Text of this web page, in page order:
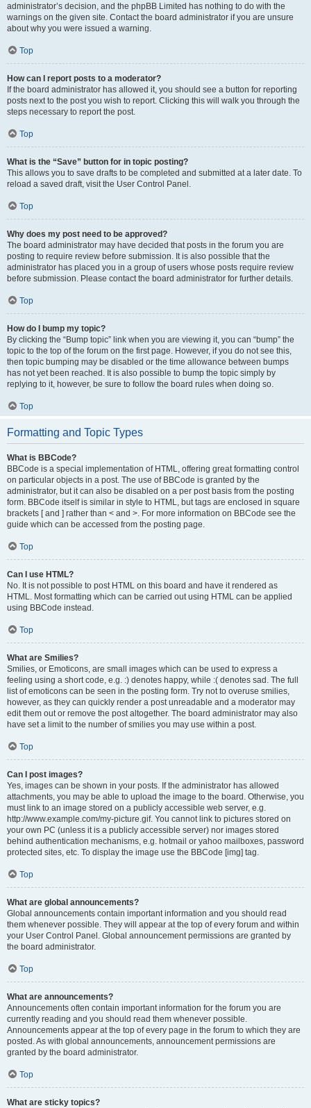
administrator’s decision, and the phpBB Limited has nothing to do with the
warnings on the given site. Contact the board administrator if you are unsure
about why you were issued a warning.
Top
How can I report posts to a moderator?
If the board administrator has allowed it, you should see a button for reporting
posts next to the post you wish to report. Clicking this will walk you through the
steps necessary to report the post.
Top
What is the “Save” button for in topic posting?
This allows you to save drafts to be completed and submitted at a later date. To
reload a saved draft, visit the User Control Panel.
Top
Why does my post need to be approved?
The board administrator may have decided that posts in the forum you are
posting to require review before submission. It is also possible that the
administrator has placed you in a group of users whose posts require review
before submission. Please contact the board administrator for further details.
Top
How do I bump my topic?
By clicking the “Bump topic” link when you are viewing it, you can “bump” the
topic to the top of the forum on the first page. However, if you do not see this,
then topic bumping may be disabled or the time allowance between bumps
has not yet been reached. It is also possible to bump the topic simply by
replying to it, however, be sure to follow the board rules when doing so.
Top
Formatting and Topic Types
What is BBCode?
BBCode is a special implementation of HTML, offering great formatting control
on particular objects in a post. The use of BBCode is granted by the
administrator, but it can also be disabled on a per post basis from the posting
form. BBCode itself is similar in style to HTML, but tags are enclosed in square
brackets [ and ] rather than < and >. For more information on BBCode see the
guide which can be accessed from the posting page.
Top
Can I use HTML?
No. It is not possible to post HTML on this board and have it rendered as
HTML. Most formatting which can be carried out using HTML can be applied
using BBCode instead.
Top
What are Smilies?
Smilies, or Emoticons, are small images which can be used to express a
feeling using a short code, e.g. :) denotes happy, while :( denotes sad. The full
list of emoticons can be seen in the posting form. Try not to overuse smilies,
however, as they can quickly render a post unreadable and a moderator may
edit them out or remove the post altogether. The board administrator may also
have set a limit to the number of smilies you may use within a post.
Top
Can I post images?
Yes, images can be shown in your posts. If the administrator has allowed
attachments, you may be able to upload the image to the board. Otherwise, you
must link to an image stored on a publicly accessible web server, e.g.
http://www.example.com/my-picture.gif. You cannot link to pictures stored on
your own PC (unless it is a publicly accessible server) nor images stored
behind authentication mechanisms, e.g. hotmail or yahoo mailboxes, password
protected sites, etc. To display the image use the BBCode [img] tag.
Top
What are global announcements?
Global announcements contain important information and you should read
them whenever possible. They will appear at the top of every forum and within
your User Control Panel. Global announcement permissions are granted by
the board administrator.
Top
What are announcements?
Announcements often contain important information for the forum you are
currently reading and you should read them whenever possible.
Announcements appear at the top of every page in the forum to which they are
posted. As with global announcements, announcement permissions are
granted by the board administrator.
Top
What are sticky topics?